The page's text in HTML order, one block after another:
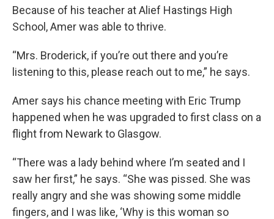
Because of his teacher at Alief Hastings High
School, Amer was able to thrive.
“Mrs. Broderick, if you’re out there and you’re
listening to this, please reach out to me,” he says.
Amer says his chance meeting with Eric Trump
happened when he was upgraded to first class on a
flight from Newark to Glasgow.
“There was a lady behind where I’m seated and I
saw her first,” he says. “She was pissed. She was
really angry and she was showing some middle
fingers, and I was like, ‘Why is this woman so